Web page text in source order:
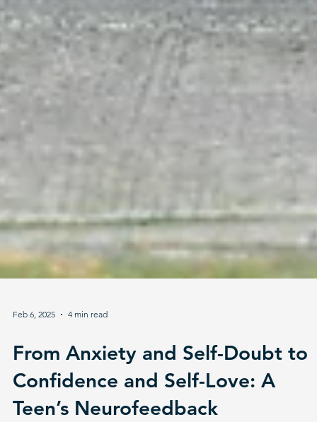
Feb 6, 2025 4 min read
From Anxiety and Self-Doubt to